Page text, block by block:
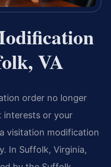
VA
order no longer
interests or your
visitation modification
In Suffolk, Virginia,